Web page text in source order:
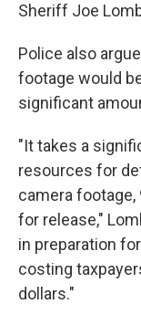
Sheriff Joe
Police also
footage would
significant
"It takes a
resources for
camera
for release,"
in preparation
costing
dollars."